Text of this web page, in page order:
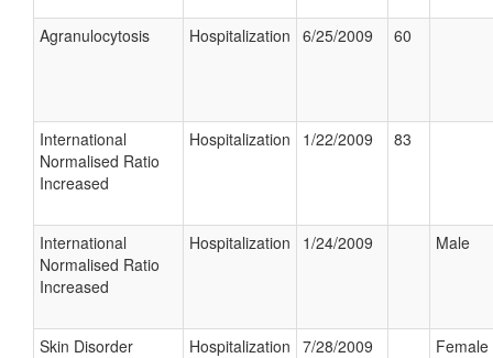
Agranulocytosis Hospitalization 6/25/2009 60
International
Normalised Ratio
Increased
Hospitalization 1/22/2009 83
International
Normalised Ratio
Increased
Hospitalization 1/24/2009 Male
Skin Disorder Hospitalization 7/28/2009 Female